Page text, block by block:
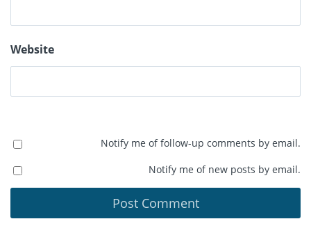
Website
Notify me of follow-up comments by email.
Notify me of new posts by email.